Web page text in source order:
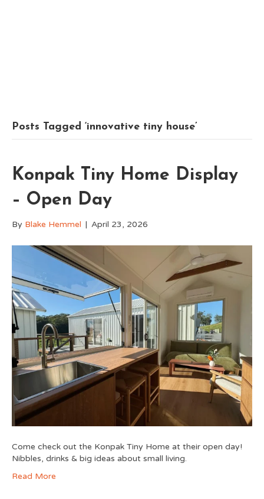
Posts Tagged ‘innovative tiny house’
Konpak Tiny Home Display
– Open Day
By Blake Hemmel | April 23, 2026
Come check out the Konpak Tiny Home at their open day!
Nibbles, drinks & big ideas about small living.
Read More